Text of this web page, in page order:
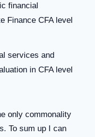
financial
Finance CFA level
services and
in CFA level
only commonality
To sum up I can